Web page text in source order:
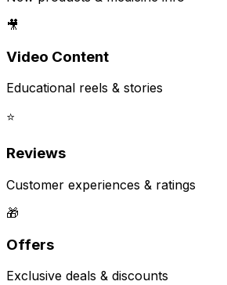
🎥
Video Content
Educational reels & stories
⭐
Reviews
Customer experiences & ratings
🎁
Offers
Exclusive deals & discounts